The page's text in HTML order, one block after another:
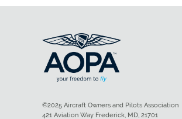
©2025 Aircraft Owners and Pilots Association
421 Aviation Way Frederick, MD, 21701